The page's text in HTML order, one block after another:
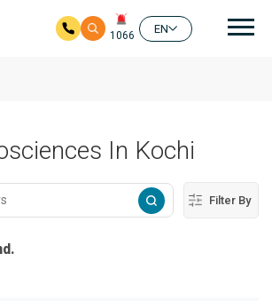
1066
EN
In Kochi
Filter By